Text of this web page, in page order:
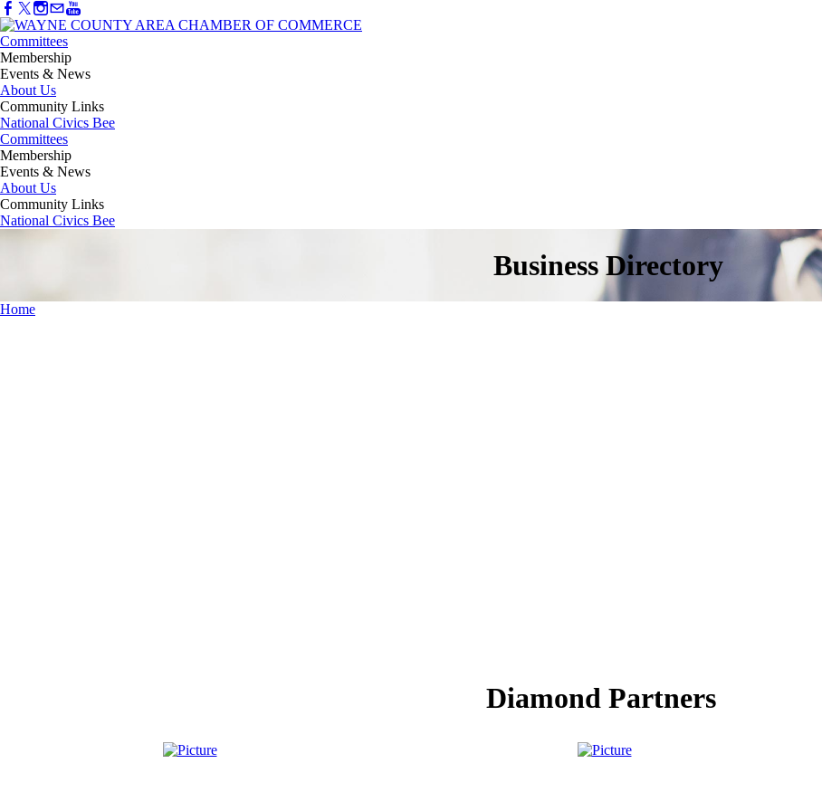
Committees
Membership
Events & News
About Us
Community Links
National Civics Bee
Committees
Membership
Events & News
About Us
Community Links
National Civics Bee
Business Directory
Home
Diamond Partners